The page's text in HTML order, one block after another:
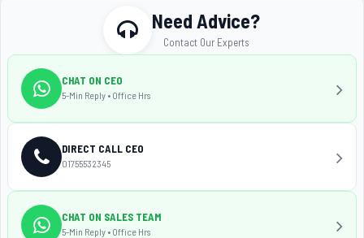
Need Advice?
Contact Our Experts
CHAT ON CEO
5-Min Reply • Office Hrs
DIRECT CALL CEO
01755532345
CHAT ON SALES TEAM
5-Min Reply • Office Hrs